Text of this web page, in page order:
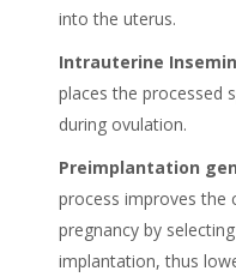
into the uterus.
Intrauterine
places the processed
during ovulation.
Preimplantation
process improves the
pregnancy by
implantation, thus